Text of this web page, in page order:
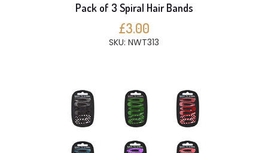
Pack of 3 Spiral Hair Bands
£3.00
SKU: NWT313